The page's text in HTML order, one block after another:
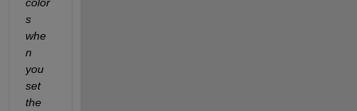
s
whe
n
you
set
the